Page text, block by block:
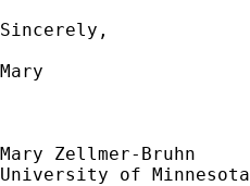
Sincerely,
Mary
Mary Zellmer-Bruhn
University of Minnesota